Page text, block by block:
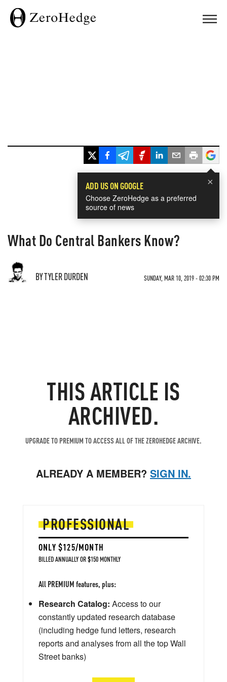
×
ADD US ON GOOGLE
Choose ZeroHedge as a preferred
source of news
What Do Central Bankers Know?
BY TYLER DURDEN SUNDAY, MAR 10, 2019 - 02:30 PM
THIS ARTICLE IS
ARCHIVED.
UPGRADE TO PREMIUM TO ACCESS ALL OF THE ZEROHEDGE ARCHIVE.
ALREADY A MEMBER? SIGN IN.
PROFESSIONAL
ONLY $125/MONTH
BILLED ANNUALLY OR $150 MONTHLY
All PREMIUM features, plus:
Research Catalog: Access to our
constantly updated research database
(including hedge fund letters, research
reports and analyses from all the top Wall
Street banks)